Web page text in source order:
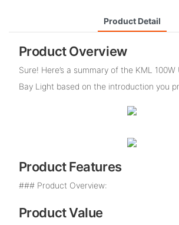
Product Detail
Product Overview
Sure! Here’s a summary of the KML 100W
Bay Light based on the introduction you
Product Features
### Product Overview:
Product Value